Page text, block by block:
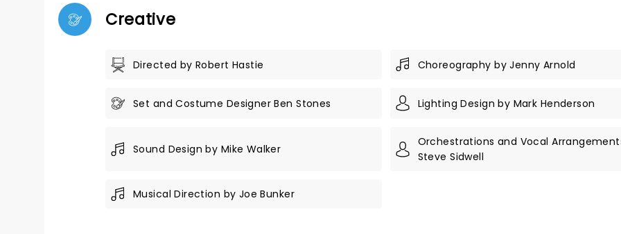
Creative
Directed by Robert Hastie Choreography by Jenny Arnold
Set and Costume Designer Ben Stones Lighting Design by Mark Henderson
Sound Design by Mike Walker
Orchestrations and Vocal
Steve Sidwell
Musical Direction by Joe Bunker